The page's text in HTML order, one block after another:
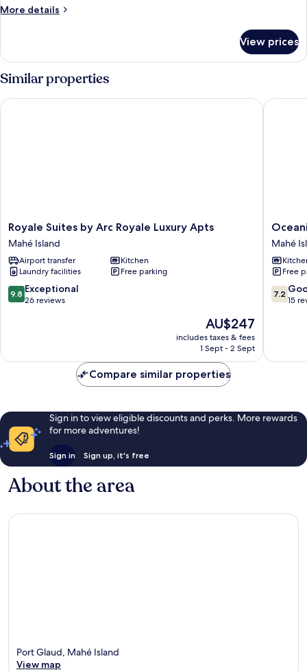
More details
More
View prices
Similar properties
Royale
Suites
by
Arc
Royale
Luxury
Apts
Royale Suites by Arc Royale Luxury Apts
Mahé Island
Airport transfer
Kitchen
Laundry facilities
Free parking
9.8
out
reviews
9.8 Exceptional
26 reviews
The
price
is
AU$247
includes taxes & fees
1 Sept - 2 Sept
Royale Suites by Arc Royale Luxury Apts
Oceanic
View
Mahé
Island
Mahé
Free
7.2
out
reviews
7.2
15
Compare similar properties
Sign in to view eligible discounts and perks. More rewards
for more adventures!
Sign in Sign up, it's free
About the area
Port Glaud, Mahé Island
View map